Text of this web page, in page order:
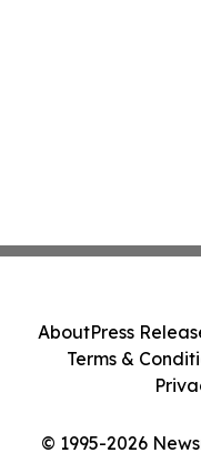
© 1995-2026
AboutPress
Terms &